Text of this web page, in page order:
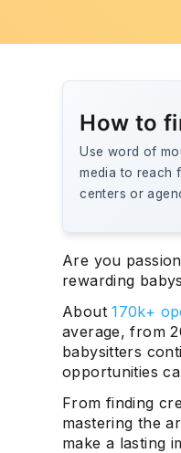
How to
Use word of
media to reach
centers or
Are you
rewarding
About170k+
average, from
babysitters
opportunities
From finding
mastering the
make a lasting